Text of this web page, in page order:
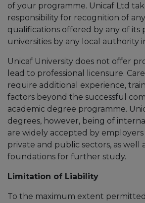
of your programme. Unicaf Ltd
responsibility for recognition of
qualifications offered by any of its
universities by any local authority
Unicaf University does not offer
lead to professional licensure.
require additional experience,
factors beyond the successful
academic degree programme.
degrees, however, being of
are widely accepted by employers
private and public sectors, as well
foundations for further study.
Limitation of Liability
To the maximum extent